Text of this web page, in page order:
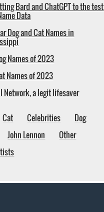
Bard and ChatGPT to the test
Data
Dog and Cat Names in
Names of 2023
Names of 2023
Network, a legit lifesaver
Cat Celebrities
Dog
John Lennon
Other